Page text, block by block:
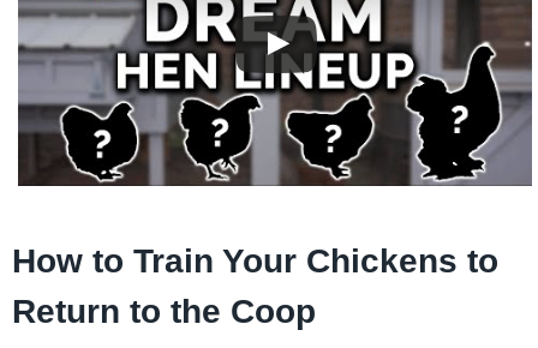
How to Train Your Chickens to
Return to the Coop